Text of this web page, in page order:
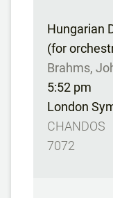
Hungarian
(for
Brahms,
5:52 pm
London
CHANDOS
7072